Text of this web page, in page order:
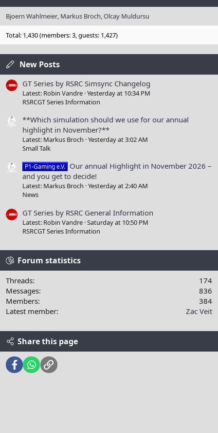
Bjoern Wahlmeier Markus Broch Olcay Muldursu
Total: 1,430 (members: 3, guests: 1,427)
New Posts
GT Series by RSRC Simsync Changelog
Latest: Robin Vandre Yesterday at 10:34 PM
RSRCGT Series Information
**Which simulation should we use for our annual
highlight in November?**
Latest: Markus Broch Yesterday at 3:02 AM
Small Talk
P1-Gaming e.V. Our annual Highlight in November 2026 –
and you get to decide!
Latest: Markus Broch Yesterday at 2:40 AM
News
GT Series by RSRC General Information
Latest: Robin Vandre Saturday at 10:50 PM
RSRCGT Series Information
Forum statistics
Threads
174
Messages
836
Members
384
Latest member
Zac Veit
Share this page
FacebookWhatsApp
Link